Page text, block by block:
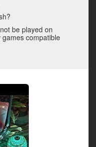
be played on
compatible